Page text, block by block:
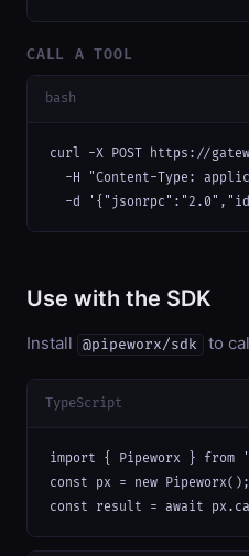
CALL A TOOL
bash
curl -X POST https://
-H "Content-Type:
-d
Use with the SDK
Install @pipeworx/sdk to
TypeScript
import { Pipeworx } from
const px = new Pipeworx();
const result = await